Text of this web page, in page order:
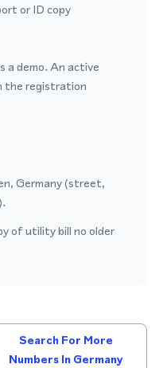
or ID copy
a demo. An active
the registration
Germany (street,
of utility bill no older
Search For More
Numbers In Germany